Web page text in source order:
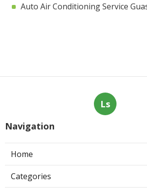
Auto Air Conditioning Service
Ls
Navigation
Home
Categories